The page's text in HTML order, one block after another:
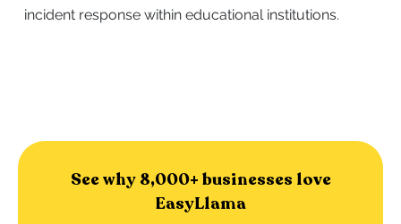
incident response within educational institutions.
See why 8,000+ businesses love
EasyLlama